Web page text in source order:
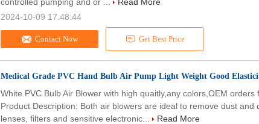
Contact Now Get Best Price
2024-10-09 17:48:44
Medical Grade PVC Hand Bulb Air Pump Light Weight Good
White PVC Bulb Air Blower with high quaitly,any colors,OEM orders
Product Description: Both air blowers are ideal to remove dust and
lenses, filters and sensitive electronic...
Read More